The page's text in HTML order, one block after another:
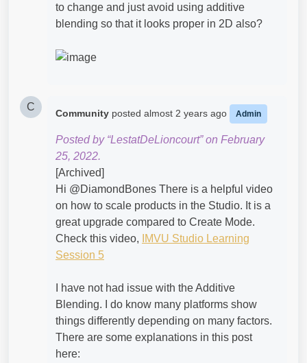
to change and just avoid using additive
blending so that it looks proper in 2D also?
C
Community posted almost 2 years ago Admin
Posted by “LestatDeLioncourt” on February
25, 2022.
[Archived]
Hi @DiamondBones​ There is a helpful video
on how to scale products in the Studio. It is a
great upgrade compared to Create Mode.
Check this video,
IMVU Studio Learning
Session 5
I have not had issue with the Additive
Blending. I do know many platforms show
things differently depending on many factors.
There are some explanations in this post
here: